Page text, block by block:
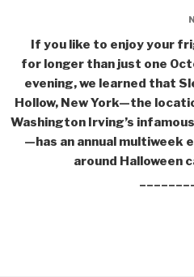
If you like to enjoy your
for longer than just one
evening, we learned that
Hollow, New York—the
Washington Irving’s
—has an annual multiweek
around Halloween